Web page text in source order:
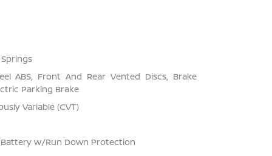
ABS, Front And Rear Vented Discs, Brake
Parking Brake
Variable (CVT)
w/Run Down Protection